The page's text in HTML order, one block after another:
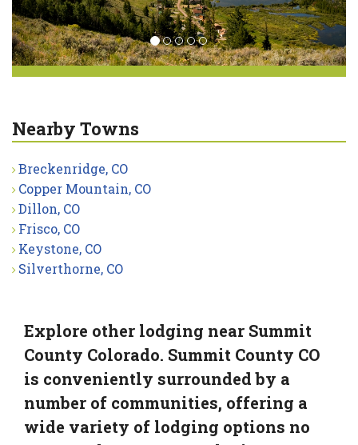
Nearby Towns
Breckenridge, CO
Copper Mountain, CO
Dillon, CO
Frisco, CO
Keystone, CO
Silverthorne, CO
Explore other lodging near Summit
County Colorado. Summit County CO
is conveniently surrounded by a
number of communities, offering a
wide variety of lodging options no